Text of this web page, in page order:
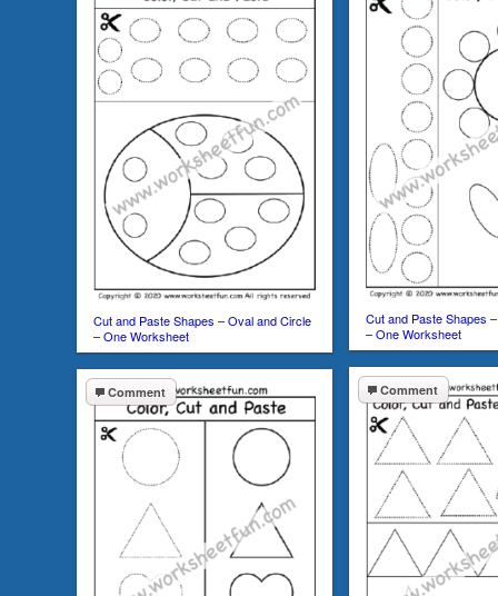
Cut and Paste Shapes
– One Worksheet
Cut and Paste Shapes – Oval and Circle
– One Worksheet
Comment
Comment